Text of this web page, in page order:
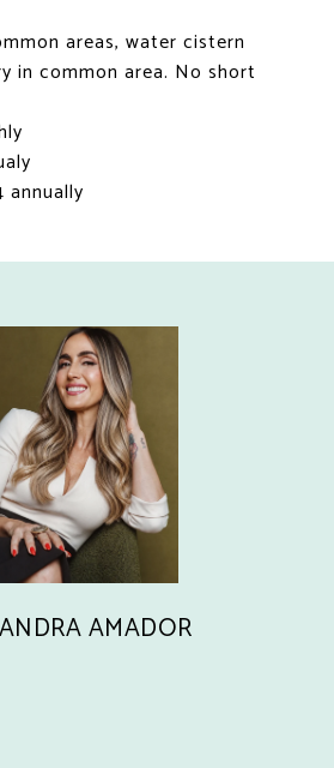
areas, water cistern
in common area. No short
annually
AMADOR